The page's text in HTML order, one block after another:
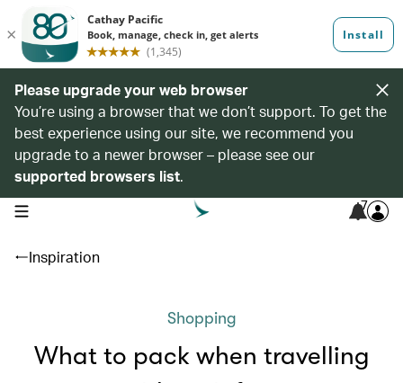
Please upgrade your web browser
You’re using a browser that we don’t support. To get the
best experience using our site, we recommend you
upgrade to a newer browser – please see our
supported browsers list.
open navigation menu 7
Inspiration
Shopping
What to pack when travelling